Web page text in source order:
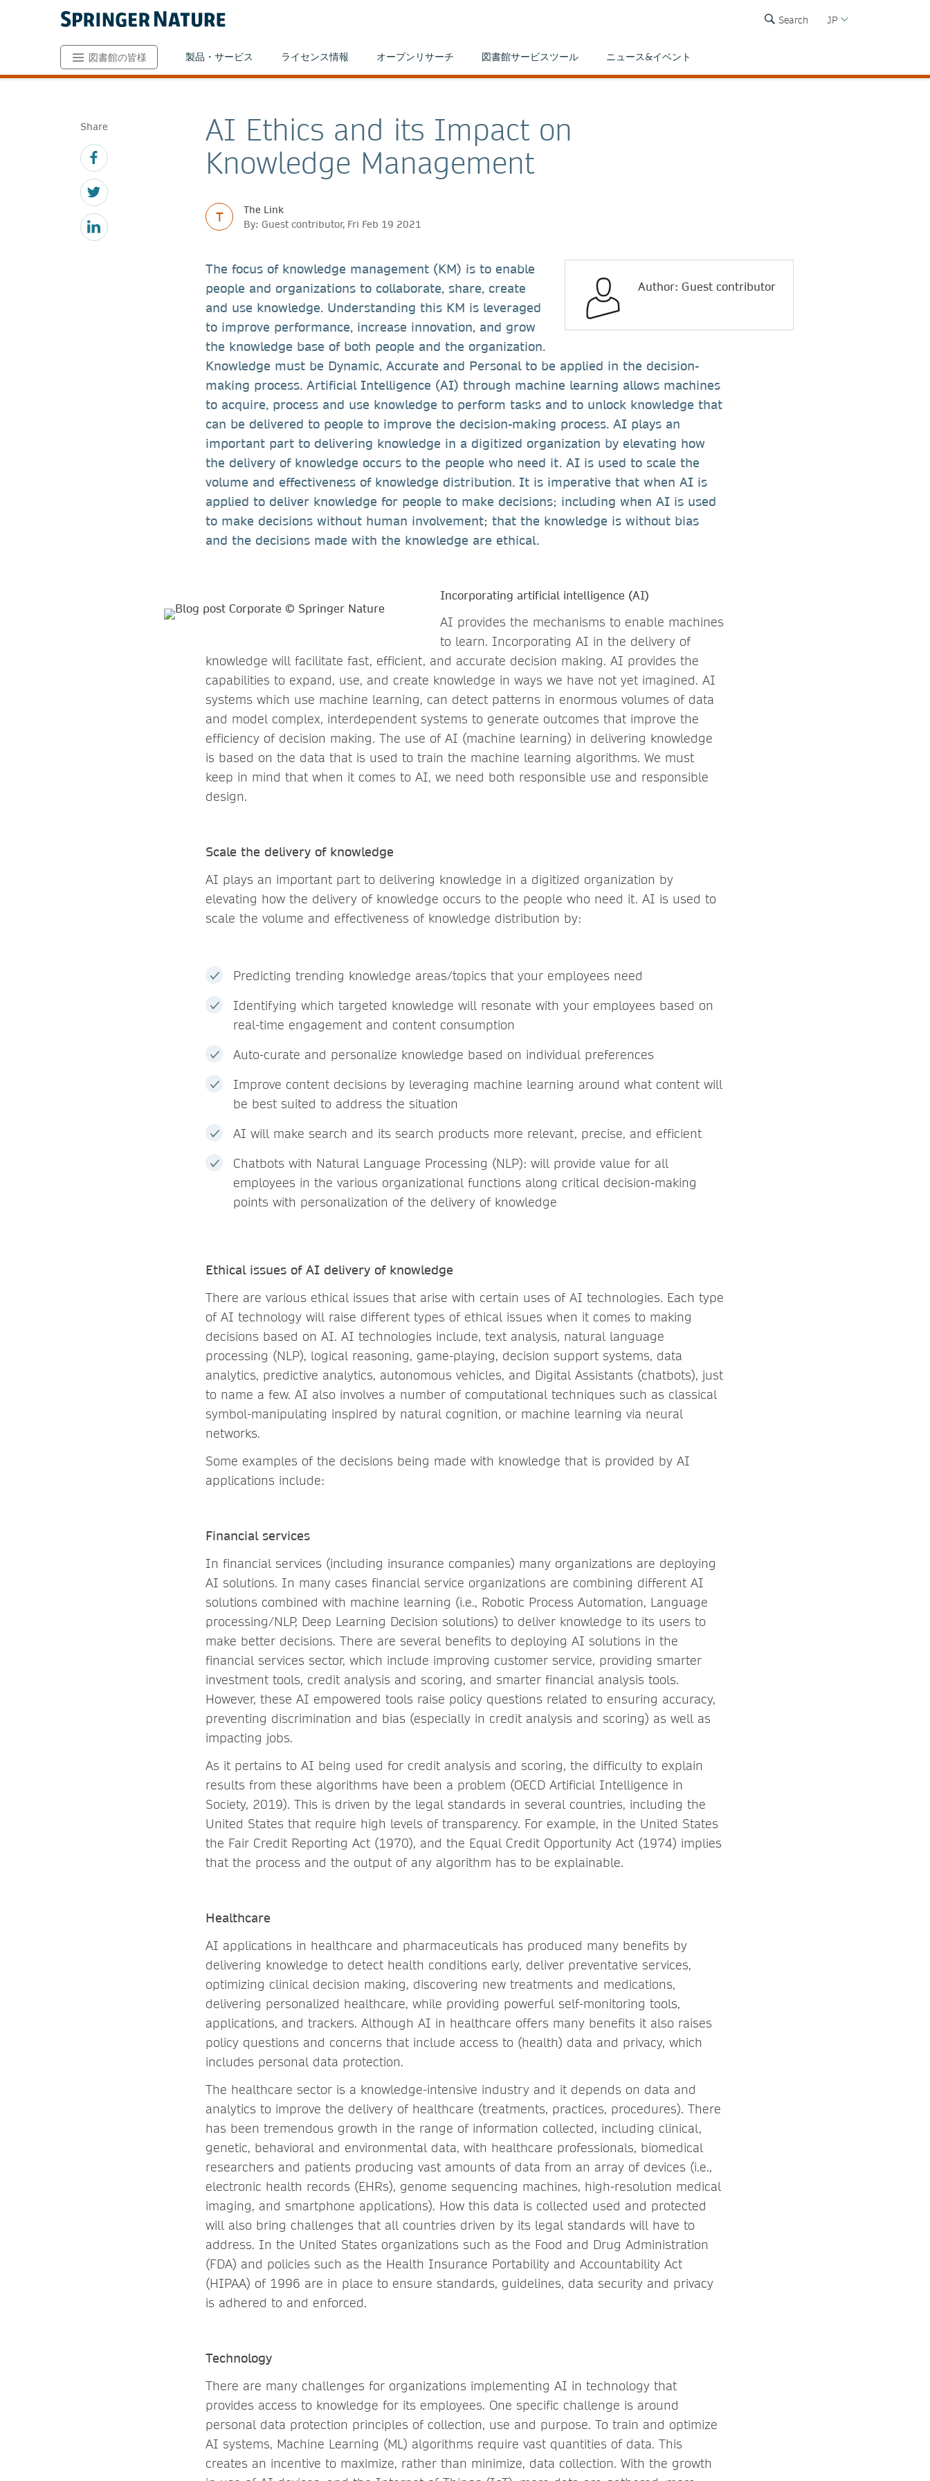
Search JP
図書館の皆様 製品・サービス ライセンス情報 オープンリサーチ 図書館サービスツール ニュース&イベント
Share
AI Ethics and its Impact on
Knowledge Management
T
The Link
By: Guest contributor, Fri Feb 19 2021
Author: Guest contributor
The focus of knowledge management (KM) is to enable
people and organizations to collaborate, share, create
and use knowledge. Understanding this KM is leveraged
to improve performance, increase innovation, and grow
the knowledge base of both people and the organization.
Knowledge must be Dynamic, Accurate and Personal to be applied in the decision-
making process. Artificial Intelligence (AI) through machine learning allows machines
to acquire, process and use knowledge to perform tasks and to unlock knowledge that
can be delivered to people to improve the decision-making process. AI plays an
important part to delivering knowledge in a digitized organization by elevating how
the delivery of knowledge occurs to the people who need it. AI is used to scale the
volume and effectiveness of knowledge distribution. It is imperative that when AI is
applied to deliver knowledge for people to make decisions; including when AI is used
to make decisions without human involvement; that the knowledge is without bias
and the decisions made with the knowledge are ethical.
Incorporating artificial intelligence (AI)
AI provides the mechanisms to enable machines
to learn. Incorporating AI in the delivery of
knowledge will facilitate fast, efficient, and accurate decision making. AI provides the
capabilities to expand, use, and create knowledge in ways we have not yet imagined. AI
systems which use machine learning, can detect patterns in enormous volumes of data
and model complex, interdependent systems to generate outcomes that improve the
efficiency of decision making. The use of AI (machine learning) in delivering knowledge
is based on the data that is used to train the machine learning algorithms. We must
keep in mind that when it comes to AI, we need both responsible use and responsible
design.
Scale the delivery of knowledge
AI plays an important part to delivering knowledge in a digitized organization by
elevating how the delivery of knowledge occurs to the people who need it. AI is used to
scale the volume and effectiveness of knowledge distribution by:
Predicting trending knowledge areas/topics that your employees need
Identifying which targeted knowledge will resonate with your employees based on
real-time engagement and content consumption
Auto-curate and personalize knowledge based on individual preferences
Improve content decisions by leveraging machine learning around what content will
be best suited to address the situation
AI will make search and its search products more relevant, precise, and efficient
Chatbots with Natural Language Processing (NLP): will provide value for all
employees in the various organizational functions along critical decision-making
points with personalization of the delivery of knowledge
Ethical issues of AI delivery of knowledge
There are various ethical issues that arise with certain uses of AI technologies. Each type
of AI technology will raise different types of ethical issues when it comes to making
decisions based on AI. AI technologies include, text analysis, natural language
processing (NLP), logical reasoning, game-playing, decision support systems, data
analytics, predictive analytics, autonomous vehicles, and Digital Assistants (chatbots), just
to name a few. AI also involves a number of computational techniques such as classical
symbol-manipulating inspired by natural cognition, or machine learning via neural
networks.
Some examples of the decisions being made with knowledge that is provided by AI
applications include:
Financial services
In financial services (including insurance companies) many organizations are deploying
AI solutions. In many cases financial service organizations are combining different AI
solutions combined with machine learning (i.e., Robotic Process Automation, Language
processing/NLP, Deep Learning Decision solutions) to deliver knowledge to its users to
make better decisions. There are several benefits to deploying AI solutions in the
financial services sector, which include improving customer service, providing smarter
investment tools, credit analysis and scoring, and smarter financial analysis tools.
However, these AI empowered tools raise policy questions related to ensuring accuracy,
preventing discrimination and bias (especially in credit analysis and scoring) as well as
impacting jobs.
As it pertains to AI being used for credit analysis and scoring, the difficulty to explain
results from these algorithms have been a problem (OECD Artificial Intelligence in
Society, 2019). This is driven by the legal standards in several countries, including the
United States that require high levels of transparency. For example, in the United States
the Fair Credit Reporting Act (1970), and the Equal Credit Opportunity Act (1974) implies
that the process and the output of any algorithm has to be explainable.
Healthcare
AI applications in healthcare and pharmaceuticals has produced many benefits by
delivering knowledge to detect health conditions early, deliver preventative services,
optimizing clinical decision making, discovering new treatments and medications,
delivering personalized healthcare, while providing powerful self-monitoring tools,
applications, and trackers. Although AI in healthcare offers many benefits it also raises
policy questions and concerns that include access to (health) data and privacy, which
includes personal data protection.
The healthcare sector is a knowledge-intensive industry and it depends on data and
analytics to improve the delivery of healthcare (treatments, practices, procedures). There
has been tremendous growth in the range of information collected, including clinical,
genetic, behavioral and environmental data, with healthcare professionals, biomedical
researchers and patients producing vast amounts of data from an array of devices (i.e.,
electronic health records (EHRs), genome sequencing machines, high-resolution medical
imaging, and smartphone applications). How this data is collected used and protected
will also bring challenges that all countries driven by its legal standards will have to
address. In the United States organizations such as the Food and Drug Administration
(FDA) and policies such as the Health Insurance Portability and Accountability Act
(HIPAA) of 1996 are in place to ensure standards, guidelines, data security and privacy
is adhered to and enforced.
Technology
There are many challenges for organizations implementing AI in technology that
provides access to knowledge for its employees. One specific challenge is around
personal data protection principles of collection, use and purpose. To train and optimize
AI systems, Machine Learning (ML) algorithms require vast quantities of data. This
creates an incentive to maximize, rather than minimize, data collection. With the growth